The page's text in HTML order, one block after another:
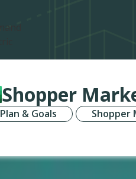
Shopper
Plan & Goals Shopper